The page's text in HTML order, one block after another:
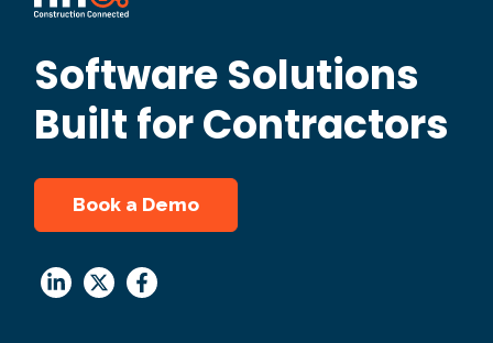
Software Solutions
Built for Contractors
Book a Demo